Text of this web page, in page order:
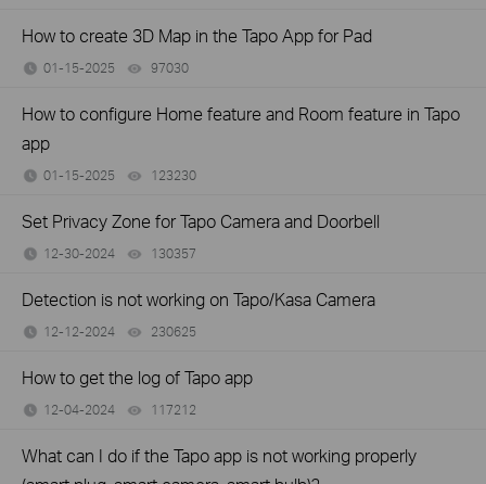
How to create 3D Map in the Tapo App for Pad
01-15-2025 97030
How to configure Home feature and Room feature in Tapo
app
01-15-2025 123230
Set Privacy Zone for Tapo Camera and Doorbell
12-30-2024 130357
Detection is not working on Tapo/Kasa Camera
12-12-2024 230625
How to get the log of Tapo app
12-04-2024 117212
What can I do if the Tapo app is not working properly